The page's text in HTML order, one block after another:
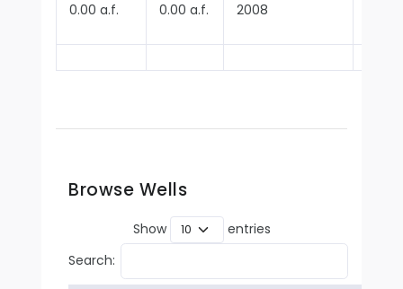
0.00 a.f. 0.00 a.f. 2008
Browse Wells
Show
entries
Search: